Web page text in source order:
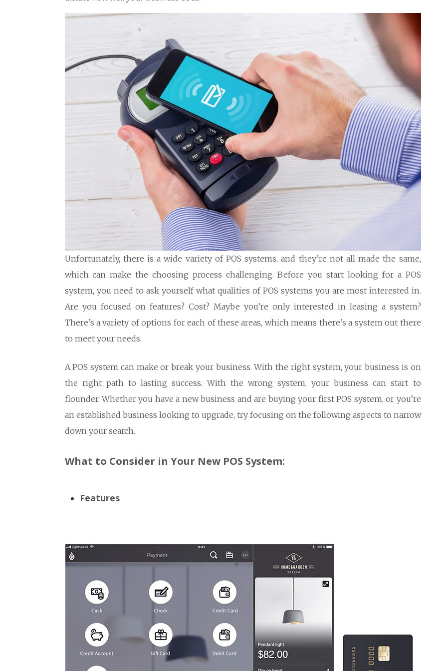
Unfortunately, there is a wide variety of POS systems, and they’re not all made the same,
which can make the choosing process challenging. Before you start looking for a POS
system, you need to ask yourself what qualities of POS systems you are most interested in.
Are you focused on features? Cost? Maybe you’re only interested in leasing a system?
There’s a variety of options for each of these areas, which means there’s a system out there
to meet your needs.
A POS system can make or break your business. With the right system, your business is on
the right path to lasting success. With the wrong system, your business can start to
flounder. Whether you have a new business and are buying your first POS system, or you’re
an established business looking to upgrade, try focusing on the following aspects to narrow
down your search.
What to Consider in Your New POS System:
Features